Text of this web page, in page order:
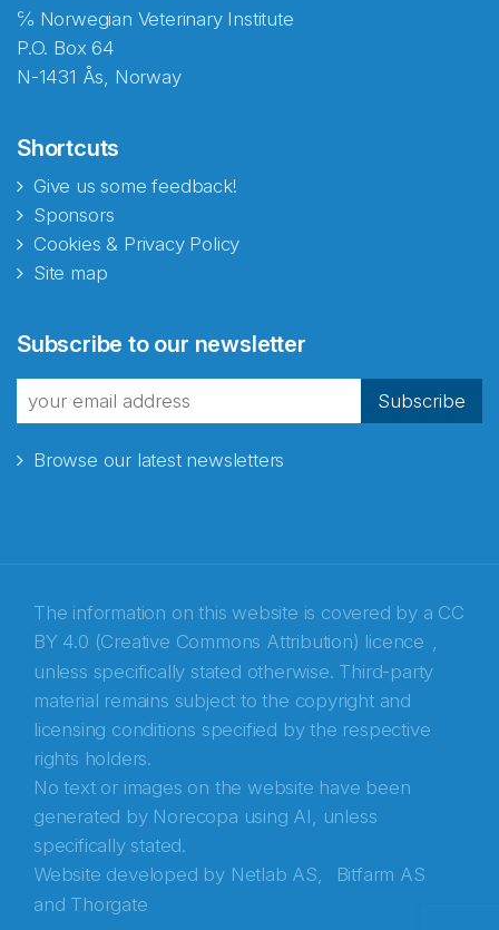
℅ Norwegian Veterinary Institute
P.O. Box 64
N-1431 Ås, Norway
Shortcuts
Give us some feedback!
Sponsors
Cookies & Privacy Policy
Site map
Subscribe to our newsletter
Subscribe
Browse our latest newsletters
The information on this website is covered by a CC
BY 4.0 (Creative Commons Attribution) licence ,
unless specifically stated otherwise. Third-party
material remains subject to the copyright and
licensing conditions specified by the respective
rights holders.
No text or images on the website have been
generated by Norecopa using AI, unless
specifically stated.
Website developed by Netlab AS,
Bitfarm AS
and Thorgate
fra Norecopa